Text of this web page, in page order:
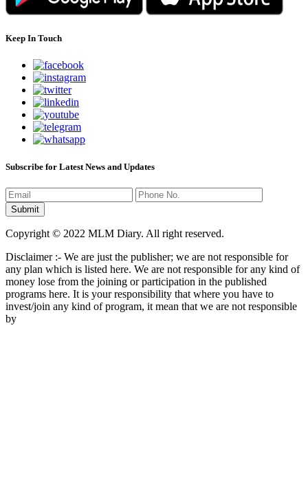
Keep In Touch
Subscribe for Latest News and Updates
Copyright © 2022 MLM Diary. All right reserved.
Disclaimer :- We are just the publisher; we are not responsible for
any plan which is listed here. We are not responsible for any kind of
money lose from the joining or participation in the published
programs here. It is your responsibility that where you have to
invest/join any kind of program, it mean that we are not responsible
by